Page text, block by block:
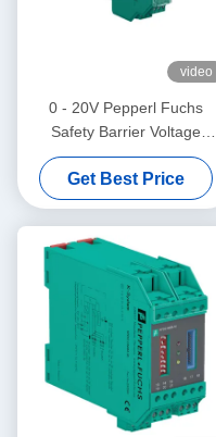
video
0 - 20V Pepperl Fuchs
Safety Barrier Voltage
Repeater KFD2-VR4-Ex1.26
Get Best Price